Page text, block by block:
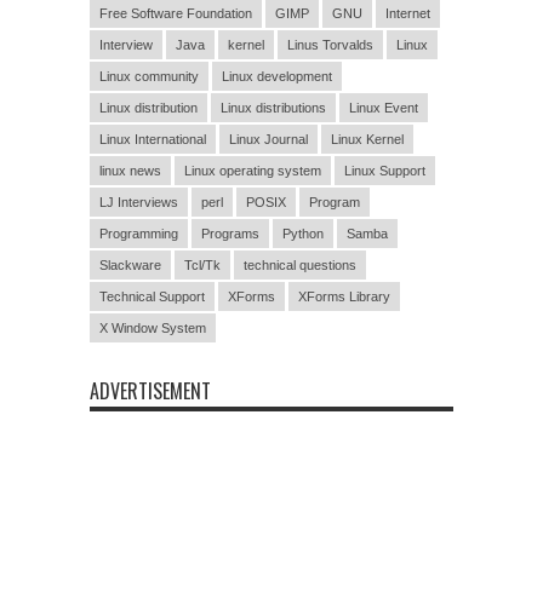
Free Software Foundation GIMP GNU Internet
Interview Java kernel Linus Torvalds Linux
Linux community Linux development
Linux distribution Linux distributions Linux Event
Linux International Linux Journal Linux Kernel
linux news Linux operating system Linux Support
LJ Interviews perl POSIX Program
Programming Programs Python Samba
Slackware Tcl/Tk technical questions
Technical Support XForms XForms Library
X Window System
ADVERTISEMENT